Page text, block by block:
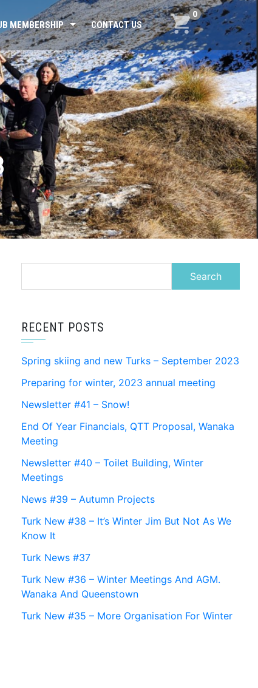
0
MEMBERSHIP CONTACT US
RECENT POSTS
Spring skiing and new Turks – September 2023
Preparing for winter, 2023 annual meeting
Newsletter #41 – Snow!
End Of Year Financials, QTT Proposal, Wanaka
Meeting
Newsletter #40 – Toilet Building, Winter
Meetings
News #39 – Autumn Projects
Turk New #38 – It’s Winter Jim But Not As We
Know It
Turk News #37
Turk New #36 – Winter Meetings And AGM.
Wanaka And Queenstown
Turk New #35 – More Organisation For Winter